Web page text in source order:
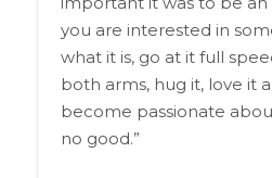
you are interested in
what it is, go at it full
both arms, hug it, love it
become passionate
no good.”